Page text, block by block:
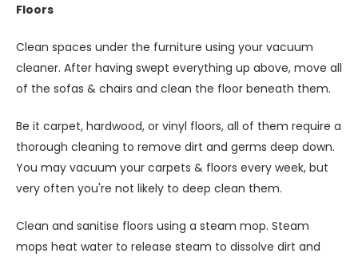
Floors
Clean spaces under the furniture using your vacuum
cleaner. After having swept everything up above, move all
of the sofas & chairs and clean the floor beneath them.
Be it carpet, hardwood, or vinyl floors, all of them require a
thorough cleaning to remove dirt and germs deep down.
You may vacuum your carpets & floors every week, but
very often you're not likely to deep clean them.
Clean and sanitise floors using a steam mop. Steam
mops heat water to release steam to dissolve dirt and